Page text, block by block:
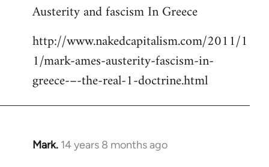
to
by
libcom.org
Austerity and fascism In Greece
http://www.nakedcapitalism.com/2011/1
1/mark-ames-austerity-fascism-in-
greece-–-the-real-1-doctrine.html
Mark. 14 years 8 months ago
In